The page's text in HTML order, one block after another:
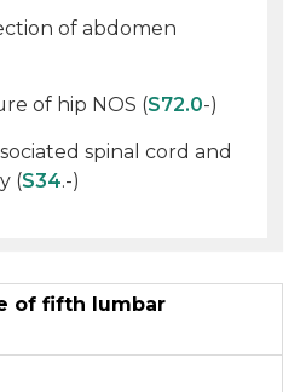
of abdomen
of hip NOS (S72.0-)
spinal cord and
(S34.-)
of fifth lumbar